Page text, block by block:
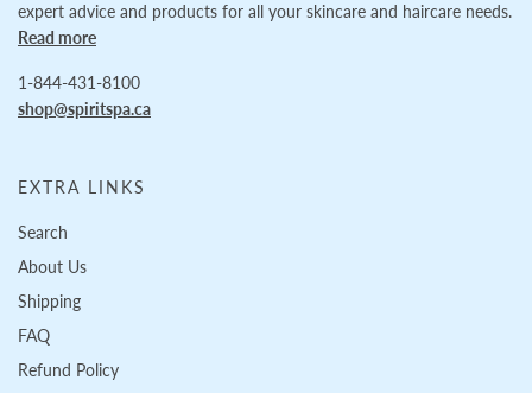
expert advice and products for all your skincare and haircare needs.
Read more
1-844-431-8100
shop@spiritspa.ca
EXTRA LINKS
Search
About Us
Shipping
FAQ
Refund Policy